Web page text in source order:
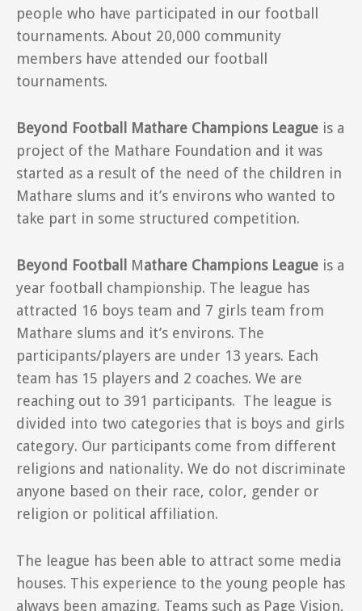
people who have participated in our football
tournaments. About 20,000 community
members have attended our football
tournaments.
Beyond Football Mathare Champions League is a
project of the Mathare Foundation and it was
started as a result of the need of the children in
Mathare slums and it’s environs who wanted to
take part in some structured competition.
Beyond Football Mathare Champions League is a
year football championship. The league has
attracted 16 boys team and 7 girls team from
Mathare slums and it’s environs. The
participants/players are under 13 years. Each
team has 15 players and 2 coaches. We are
reaching out to 391 participants. The league is
divided into two categories that is boys and girls
category. Our participants come from different
religions and nationality. We do not discriminate
anyone based on their race, color, gender or
religion or political affiliation.
The league has been able to attract some media
houses. This experience to the young people has
always been amazing. Teams such as Page Vision,